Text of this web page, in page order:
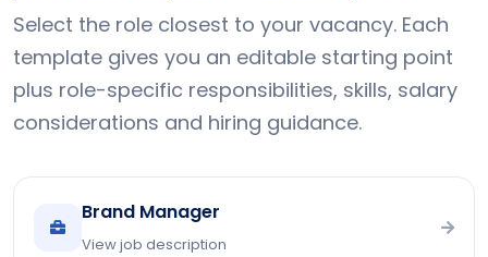
Select the role closest to your vacancy. Each
template gives you an editable starting point
plus role-specific responsibilities, skills, salary
considerations and hiring guidance.
Brand Manager
View job description